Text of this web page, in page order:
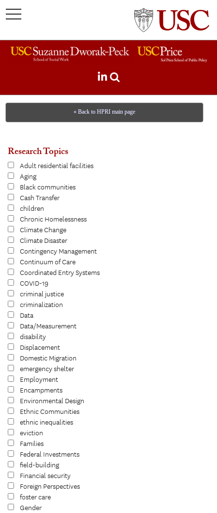
toggle
navigation
« Back to HPRI main page
Research Topics
Adult residential facilities
Aging
Black communities
Cash Transfer
children
Chronic Homelessness
Climate Change
Climate Disaster
Contingency Management
Continuum of Care
Coordinated Entry Systems
COVID-19
criminal justice
criminalization
Data
Data/Measurement
disability
Displacement
Domestic Migration
emergency shelter
Employment
Encampments
Environmental Design
Ethnic Communities
ethnic inequalities
eviction
Families
Federal Investments
field-building
Financial security
Foreign Perspectives
foster care
Gender